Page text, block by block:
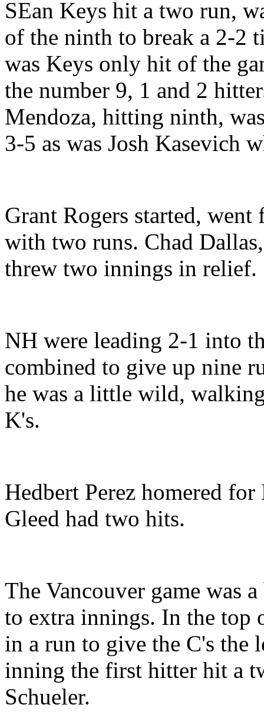
SEan Keys hit a two run,
of the ninth to break a 2-2
was Keys only hit of the
the number 9, 1 and 2
Mendoza, hitting ninth,
3-5 as was Josh Kasevich
Grant Rogers started,
with two runs. Chad
threw two innings in relief.
NH were leading 2-1 into
combined to give up nine
he was a little wild,
K's.
Hedbert Perez homered
Gleed had two hits.
The Vancouver game was
to extra innings. In the top
in a run to give the C's the
inning the first hitter hit a
Schueler.